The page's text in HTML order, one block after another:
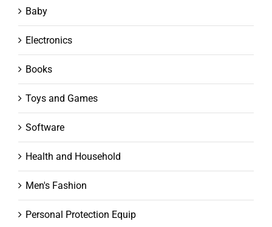
Baby
Electronics
Books
Toys and Games
Software
Health and Household
Men's Fashion
Personal Protection Equip